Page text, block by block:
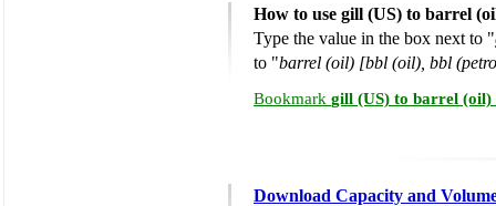
How to use gill (US) to barrel
Type the value in the box next to "
to "barrel (oil) [bbl (oil), bbl
Bookmark gill (US) to barrel
Download Capacity and